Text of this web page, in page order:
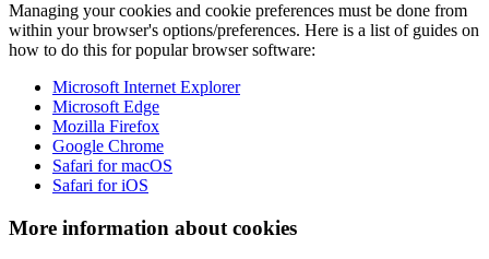
Managing your cookies and cookie preferences must be done from
within your browser's options/preferences. Here is a list of guides on
how to do this for popular browser software:
Microsoft Internet Explorer
Microsoft Edge
Mozilla Firefox
Google Chrome
Safari for macOS
Safari for iOS
More information about cookies